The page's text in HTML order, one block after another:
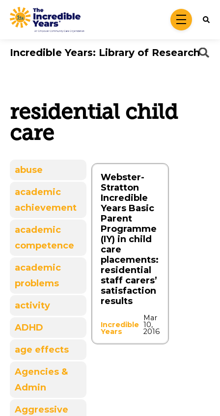
Skip to main content
menu
Incredible Years: Library of Research
residential child
care
abuse
academic
achievement
academic
competence
academic
problems
activity
ADHD
age effects
Agencies &
Admin
Aggressive
Webster-
Stratton
Incredible
Years Basic
Parent
Programme
(IY) in child
care
placements:
residential
staff carers’
satisfaction
results
Incredible
Years
Mar
10,
2016